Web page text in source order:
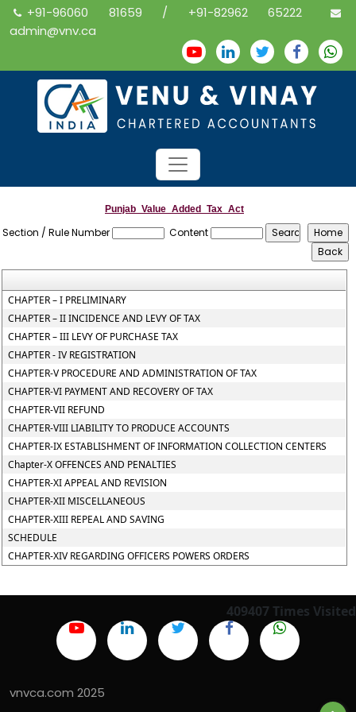
+91-96060 81659 / +91-82962 65222
admin@vnv.ca
Punjab_Value_Added_Tax_Act
Section / Rule Number Content
CHAPTER – I PRELIMINARY
CHAPTER – II INCIDENCE AND LEVY OF TAX
CHAPTER – III LEVY OF PURCHASE TAX
CHAPTER - IV REGISTRATION
CHAPTER-V PROCEDURE AND ADMINISTRATION OF TAX
CHAPTER-VI PAYMENT AND RECOVERY OF TAX
CHAPTER-VII REFUND
CHAPTER-VIII LIABILITY TO PRODUCE ACCOUNTS
CHAPTER-IX ESTABLISHMENT OF INFORMATION COLLECTION CENTERS
Chapter-X OFFENCES AND PENALTIES
CHAPTER-XI APPEAL AND REVISION
CHAPTER-XII MISCELLANEOUS
CHAPTER-XIII REPEAL AND SAVING
SCHEDULE
CHAPTER-XIV REGARDING OFFICERS POWERS ORDERS
409407 Times Visited
vnvca.com 2025